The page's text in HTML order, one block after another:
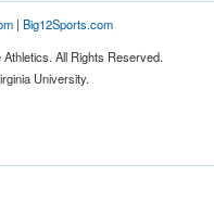
| Big12Sports.com
All Rights Reserved.
University.